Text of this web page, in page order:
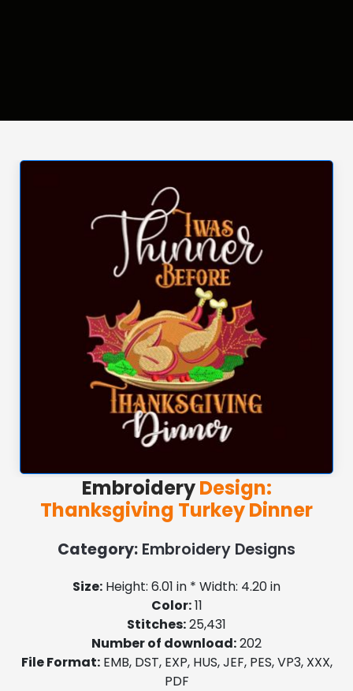
EmbroideryDesign:
Thanksgiving Turkey Dinner
Category: Embroidery Designs
Size: Height: 6.01 in * Width: 4.20 in
Color:11
Stitches:25,431
Number of download:202
File Format:EMB, DST, EXP, HUS, JEF, PES, VP3, XXX,
PDF